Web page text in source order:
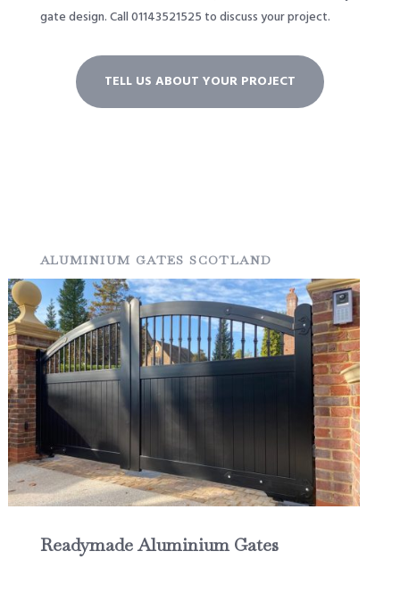
gate design.Call01143521525 to discuss your project.
TELL US ABOUT YOUR PROJECT
ALUMINIUM GATES SCOTLAND
Readymade Aluminium Gates